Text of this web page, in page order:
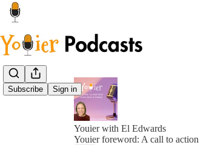
Subscribe Sign in
Youier with El Edwards
Youier foreword: A call to action